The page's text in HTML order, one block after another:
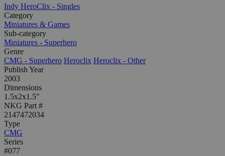
Indy HeroClix - Singles
Category
Miniatures & Games
Sub-category
Miniatures - Superhero
Genre
CMG - Superhero Heroclix Heroclix - Other
Publish Year
2003
Dimensions
1.5x2x1.5"
NKG Part #
2147472034
Type
CMG
Series
#077